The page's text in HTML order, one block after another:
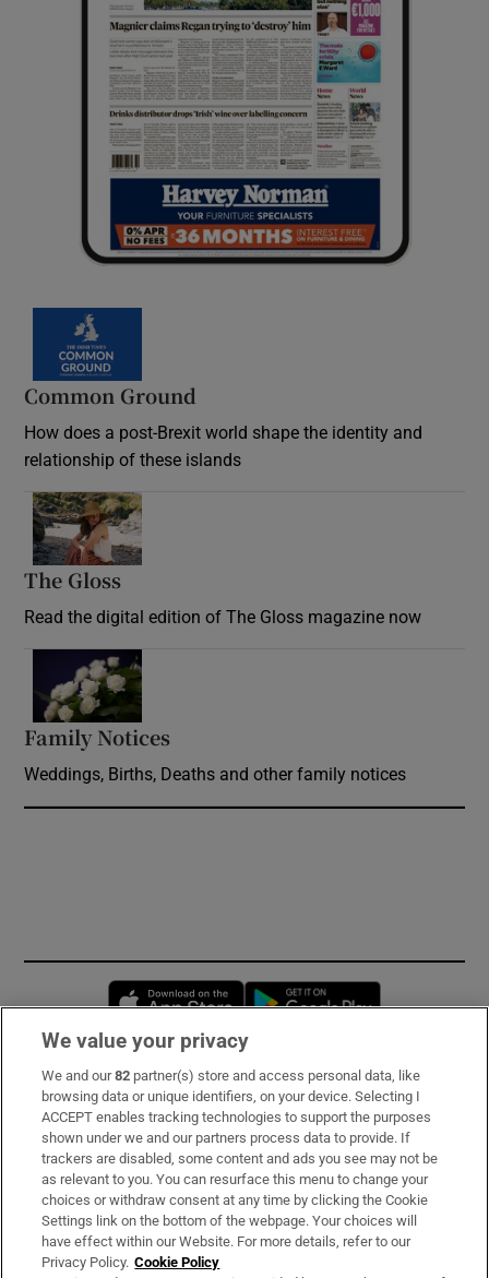
Common Ground
How does a post-Brexit world shape the identity and
relationship of these islands
The Gloss
Read the digital edition of The Gloss magazine now
Family Notices
Weddings, Births, Deaths and other family notices
Opens in new window
Subscribe
Support
About Us
Irish Times Products & Services
We value your privacy
We and our82 partner(s) store and access personal data, like
browsing data or unique identifiers, on your device. Selecting I
ACCEPT enables tracking technologies to support the purposes
shown under we and our partners process data to provide. If
trackers are disabled, some content and ads you see may not be
as relevant to you. You can resurface this menu to change your
choices or withdraw consent at any time by clicking the Cookie
Settings link on the bottom of the webpage. Your choices will
have effect within our Website. For more details, refer to our
Privacy Policy. Cookie Policy